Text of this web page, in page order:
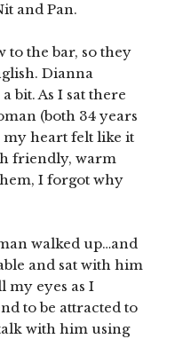
and Pan.
to the bar, so they
Dianna
bit. As I sat there
(both 34 years
my heart felt like it
friendly, warm
I forgot why
walked up…and
and sat with him
my eyes as I
to be attracted to
with him using